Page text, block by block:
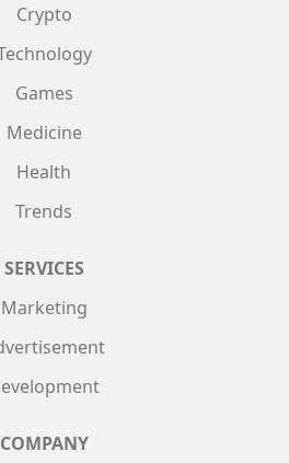
Crypto
Games
Medicine
Health
Trends
SERVICES
Marketing
COMPANY